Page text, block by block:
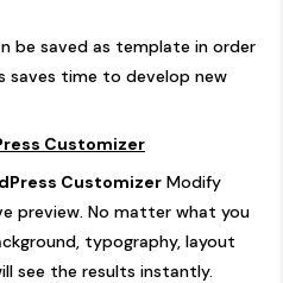
be saved as template in order
saves time to develop new
Customizer
Customizer Modify
preview. No matter what you
typography, layout
see the results instantly.